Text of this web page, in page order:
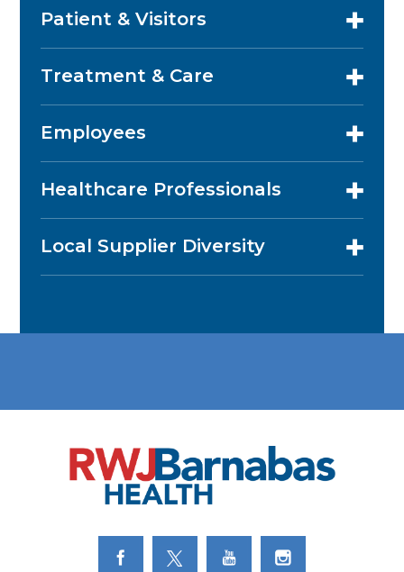
Patient & Visitors
Treatment & Care
Employees
Healthcare Professionals
Local Supplier Diversity